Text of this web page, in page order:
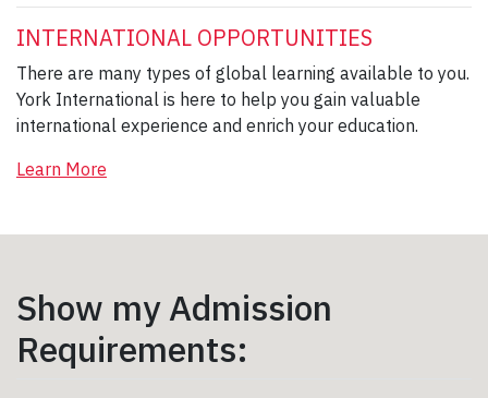
INTERNATIONAL OPPORTUNITIES
There are many types of global learning available to you.
York International is here to help you gain valuable
international experience and enrich your education.
Learn More
Show my Admission
Requirements: